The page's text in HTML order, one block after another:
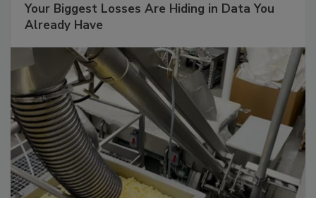
Your Biggest Losses Are Hiding in Data You
Already Have